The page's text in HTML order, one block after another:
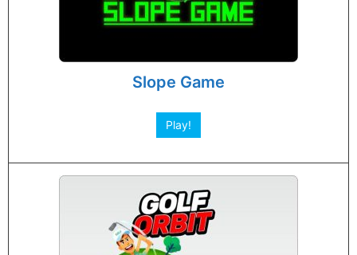
Slope Game
Play!